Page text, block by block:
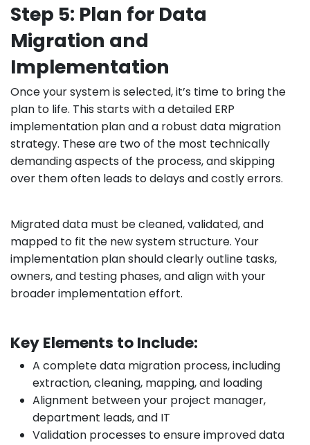
Step 5: Plan for Data
Migration and
Implementation
Once your system is selected, it’s time to bring the
plan to life. This starts with a detailed ERP
implementation plan and a robust data migration
strategy. These are two of the most technically
demanding aspects of the process, and skipping
over them often leads to delays and costly errors.
Migrated data must be cleaned, validated, and
mapped to fit the new system structure. Your
implementation plan should clearly outline tasks,
owners, and testing phases, and align with your
broader implementation effort.
Key Elements to Include:
A complete data migration process, including
extraction, cleaning, mapping, and loading
Alignment between your project manager,
department leads, and IT
Validation processes to ensure improved data